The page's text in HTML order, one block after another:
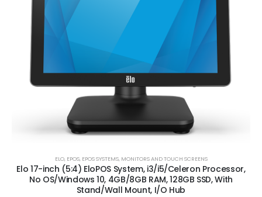
ELO, EPOS, EPOS SYSTEMS, MONITORS AND TOUCH SCREENS
Elo 17-inch (5:4) EloPOS System, i3/i5/Celeron Processor,
No OS/Windows 10, 4GB/8GB RAM, 128GB SSD, With
Stand/Wall Mount, I/O Hub